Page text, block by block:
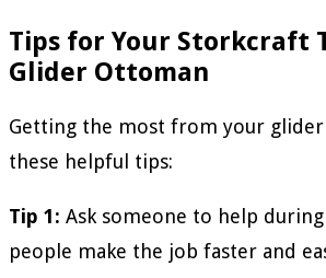
Tips for Your Storkcraft
Glider Ottoman
Getting the most from your glider
these helpful tips:
Tip 1: Ask someone to help during
people make the job faster and